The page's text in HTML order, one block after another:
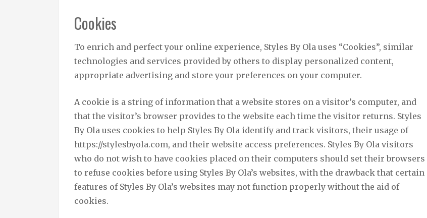
Cookies
To enrich and perfect your online experience, Styles By Ola uses “Cookies”, similar
technologies and services provided by others to display personalized content,
appropriate advertising and store your preferences on your computer.
A cookie is a string of information that a website stores on a visitor’s computer, and
that the visitor’s browser provides to the website each time the visitor returns. Styles
By Ola uses cookies to help Styles By Ola identify and track visitors, their usage of
https://stylesbyola.com, and their website access preferences. Styles By Ola visitors
who do not wish to have cookies placed on their computers should set their browsers
to refuse cookies before using Styles By Ola’s websites, with the drawback that certain
features of Styles By Ola’s websites may not function properly without the aid of
cookies.